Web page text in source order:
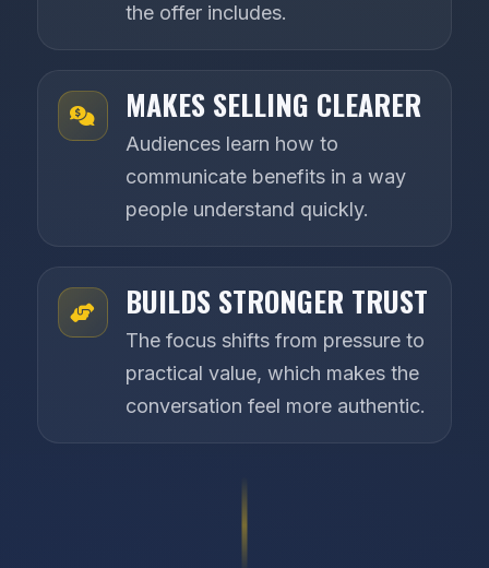
the offer includes.
MAKES SELLING CLEARER
Audiences learn how to
communicate benefits in a way
people understand quickly.
BUILDS STRONGER TRUST
The focus shifts from pressure to
practical value, which makes the
conversation feel more authentic.